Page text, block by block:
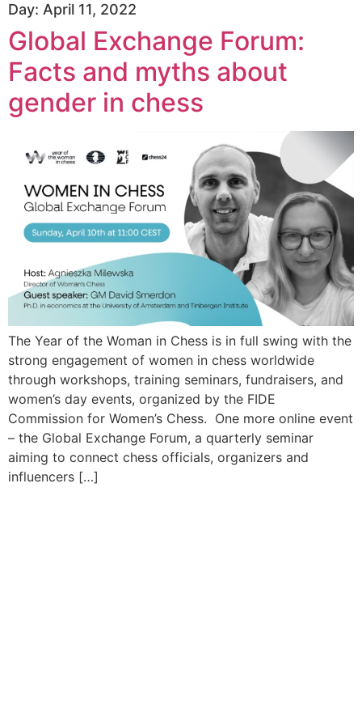
Day: April 11, 2022
Global Exchange Forum:
Facts and myths about
gender in chess
The Year of the Woman in Chess is in full swing with the
strong engagement of women in chess worldwide
through workshops, training seminars, fundraisers, and
women’s day events, organized by the FIDE
Commission for Women’s Chess. One more online event
– the Global Exchange Forum, a quarterly seminar
aiming to connect chess officials, organizers and
influencers […]